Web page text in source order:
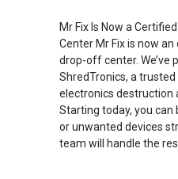
Mr Fix Is Now a
Center Mr Fix is now
drop-off center. We’ve
ShredTronics, a
electronics destruction
Starting today, you can
or unwanted devices
team will handle the